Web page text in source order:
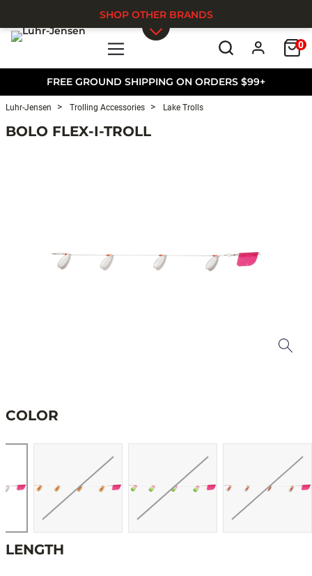
FREE GROUND SHIPPING ON ORDERS $99+
0
SHOP OTHER BRANDS
Luhr-Jensen Trolling Accessories Lake Trolls
BOLO FLEX-I-TROLL
LENGTH
COLOR